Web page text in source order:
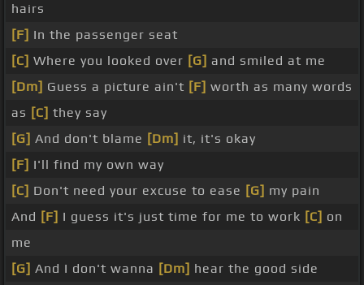
hairs
[F] In the passenger seat
[C] Where you looked over [G] and smiled at me
[Dm] Guess a picture ain't [F] worth as many words
as [C] they say
[G] And don't blame [Dm] it, it's okay
[F] I'll find my own way
[C] Don't need your excuse to ease [G] my pain
And [F] I guess it's just time for me to work [C] on
me
[G] And I don't wanna [Dm] hear the good side